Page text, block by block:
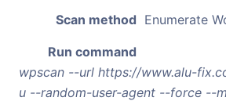
Scan method Enumerate
Run command
wpscan --url https://www.alu-
u --random-user-agent --force --